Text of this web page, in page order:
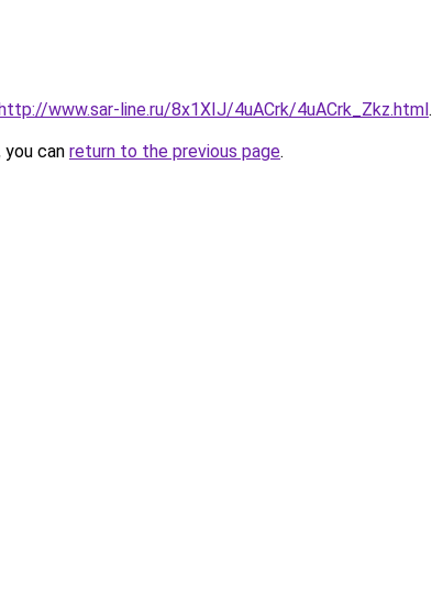
www.sar-line.ru/8x1XIJ/4uACrk/4uACrk_Zkz.html.
can return to the previous page.